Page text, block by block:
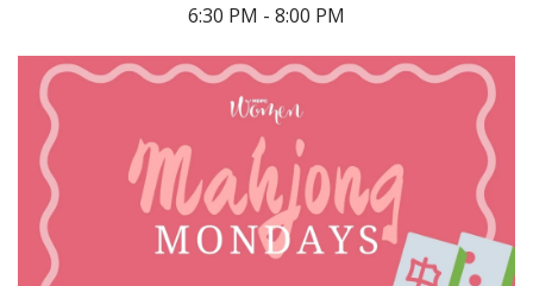
6:30 PM - 8:00 PM